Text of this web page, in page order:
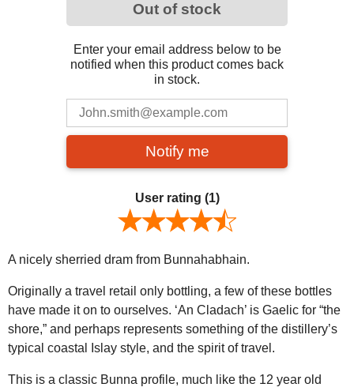
Out of stock
Enter your email address below to be
notified when this product comes back
in stock.
Notify me
User rating (1)
A nicely sherried dram from Bunnahabhain.
Originally a travel retail only bottling, a few of these bottles
have made it on to ourselves. ‘An Cladach’ is Gaelic for “the
shore,” and perhaps represents something of the distillery’s
typical coastal Islay style, and the spirit of travel.
This is a classic Bunna profile, much like the 12 year old